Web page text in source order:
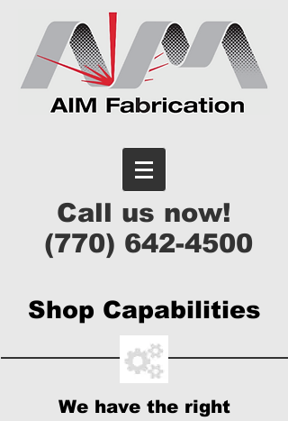
Call us now!
(770) 642-4500
Shop Capabilities
We have the right